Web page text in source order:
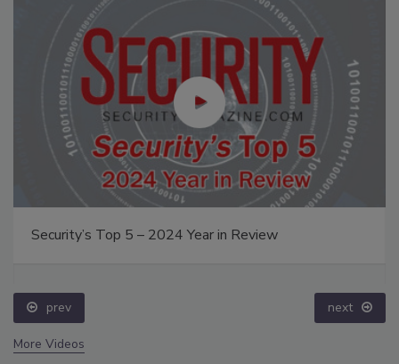
Security’s Top 5 – 2024 Year in Review
prev next
More Videos